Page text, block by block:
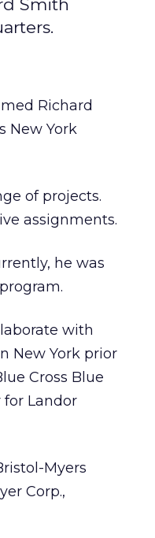
Smith
Richard
New York
of projects.
assignments.
he was
with
New York prior
Cross Blue
for Landor
Myers
Corp.,